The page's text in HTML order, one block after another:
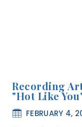
Recording
"Hot Like
FEBRUARY 4,